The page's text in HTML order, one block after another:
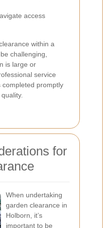
access
within a
challenging,
is large or
service
promptly
for
When undertaking
garden clearance in
Holborn, it’s
important to be